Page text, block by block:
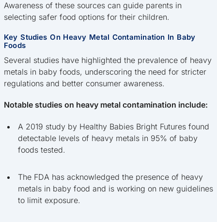
Awareness of these sources can guide parents in
selecting safer food options for their children.
Key Studies On Heavy Metal Contamination In Baby
Foods
Several studies have highlighted the prevalence of heavy
metals in baby foods, underscoring the need for stricter
regulations and better consumer awareness.
Notable studies on heavy metal contamination include:
A 2019 study by Healthy Babies Bright Futures found
detectable levels of heavy metals in 95% of baby
foods tested.
The FDA has acknowledged the presence of heavy
metals in baby food and is working on new guidelines
to limit exposure.